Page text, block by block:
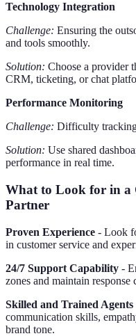
Technology Integration
Challenge: Ensuring the
and tools smoothly.
Solution: Choose a provider
CRM, ticketing, or chat
Performance Monitoring
Challenge: Difficulty
Solution: Use shared
performance in real time.
What to Look for in a
Partner
Proven Experience - Look
in customer service and
24/7 Support Capability -
zones and maintain
Skilled and Trained Agents
communication skills,
brand tone.